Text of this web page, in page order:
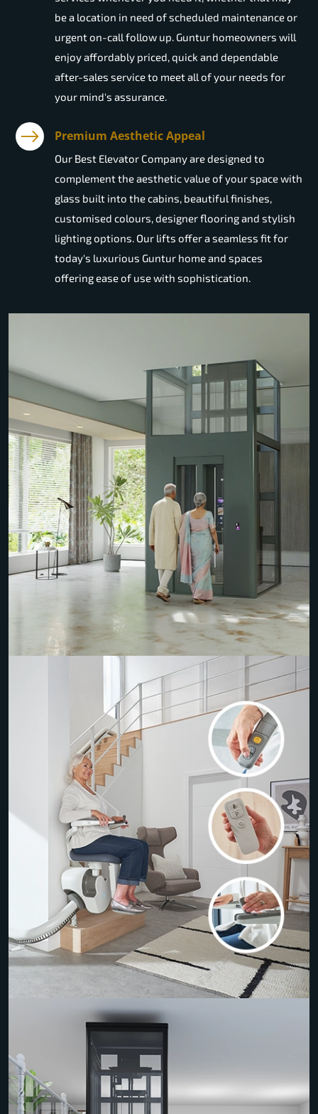
be a location in need of scheduled maintenance or
urgent on-call follow up. Guntur homeowners will
enjoy affordably priced, quick and dependable
after-sales service to meet all of your needs for
your mind's assurance.
Premium Aesthetic Appeal
Our Best Elevator Company are designed to
complement the aesthetic value of your space with
glass built into the cabins, beautiful finishes,
customised colours, designer flooring and stylish
lighting options. Our lifts offer a seamless fit for
today's luxurious Guntur home and spaces
offering ease of use with sophistication.